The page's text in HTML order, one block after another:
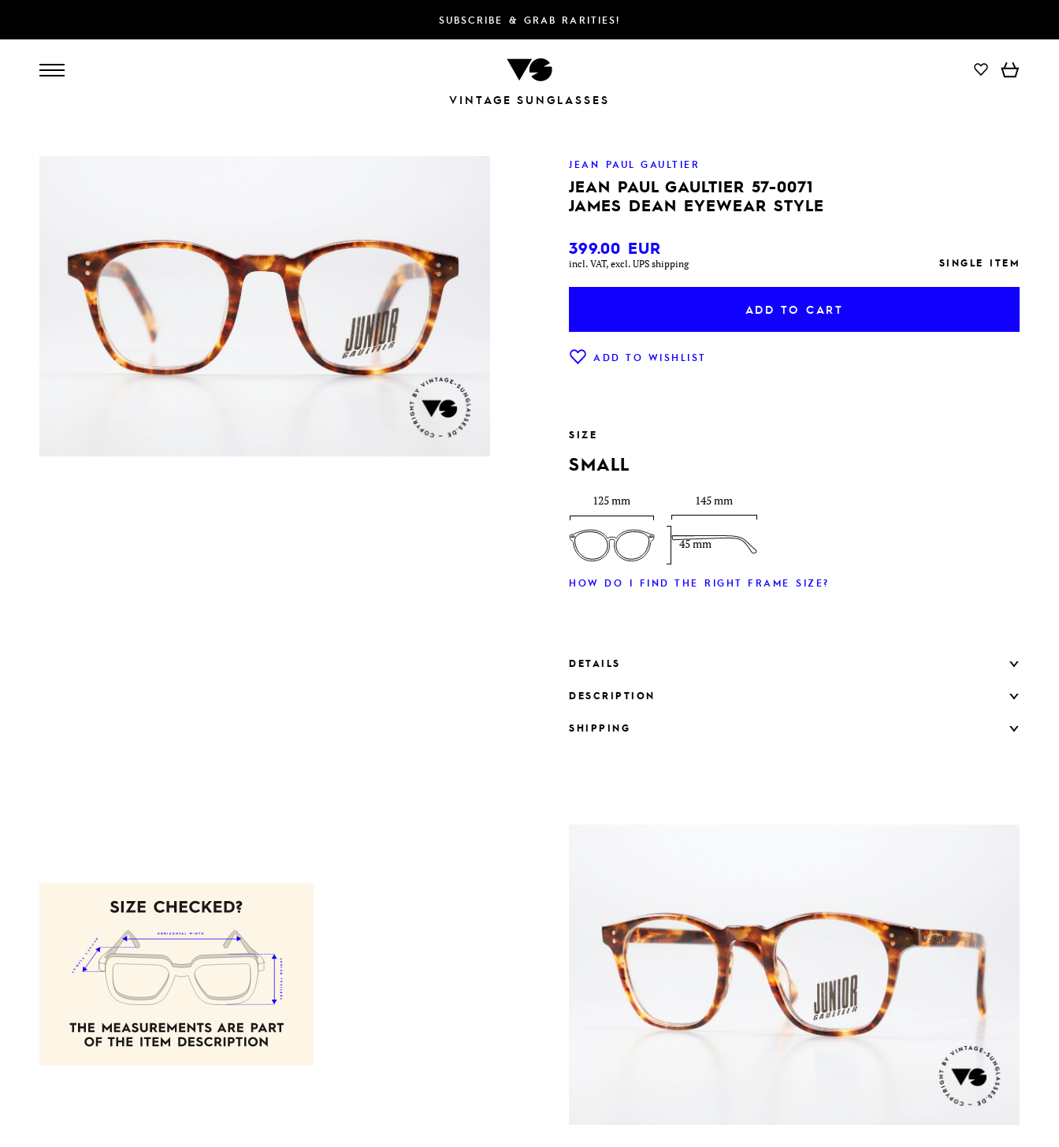
SUBSCRIBE & GRAB RARITIES!
VINTAGE SUNGLASSES
399.00
JEAN PAUL GAULTIER
JEAN PAUL GAULTIER 57-0071
JAMES DEAN EYEWEAR STYLE
399.00 EUR
incl. VAT, excl. UPS shipping SINGLE ITEM
ADD TO CART
ADD TO WISHLIST
SIZE
SMALL
125 mm
45 mm
145 mm
HOW DO I FIND THE RIGHT FRAME SIZE?
DETAILS
DESCRIPTION
SHIPPING